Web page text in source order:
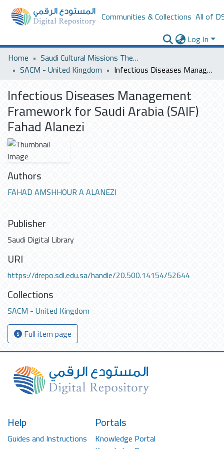
Communities & Collections All of
Log In
Home
Saudi Cultural Missions Theses & Dissertations
SACM - United Kingdom
Infectious Diseases Management Framework for Saudi Arabia (SAIF) Fahad Alanezi
Infectious Diseases Management
Framework for Saudi Arabia (SAIF)
Fahad Alanezi
Authors
FAHAD AMSHHOUR A ALANEZI
Publisher
Saudi Digital Library
URI
https://drepo.sdl.edu.sa/handle/20.500.14154/52644
Collections
SACM - United Kingdom
Full item page
Help
Guides and Instructions
Portals
Knowledge Portal